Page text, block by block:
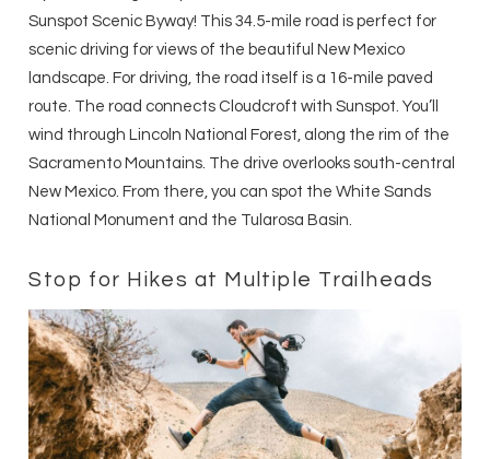
Sunspot Scenic Byway! This 34.5-mile road is perfect for
scenic driving for views of the beautiful New Mexico
landscape. For driving, the road itself is a 16-mile paved
route. The road connects Cloudcroft with Sunspot. You’ll
wind through Lincoln National Forest, along the rim of the
Sacramento Mountains. The drive overlooks south-central
New Mexico. From there, you can spot the White Sands
National Monument and the Tularosa Basin.
Stop for Hikes at Multiple Trailheads